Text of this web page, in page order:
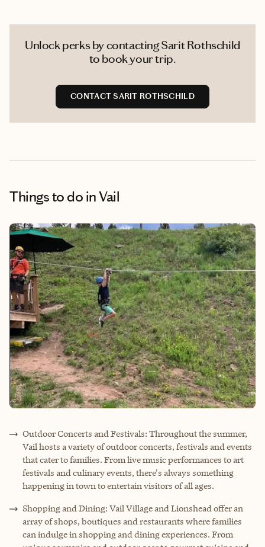
Unlock perks by contacting Sarit Rothschild
to book your trip.
CONTACT SARIT ROTHSCHILD
Things to do in Vail
Outdoor Concerts and Festivals: Throughout the summer,
Vail hosts a variety of outdoor concerts, festivals and events
that cater to families. From live music performances to art
festivals and culinary events, there's always something
happening in town to entertain visitors of all ages.
Shopping and Dining: Vail Village and Lionshead offer an
array of shops, boutiques and restaurants where families
can indulge in shopping and dining experiences. From